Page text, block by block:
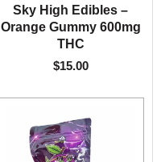
Sky High Edibles –
Orange Gummy 600mg
THC
$15.00